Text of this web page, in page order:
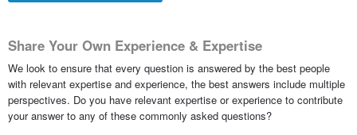
Share Your Own Experience & Expertise
We look to ensure that every question is answered by the best people
with relevant expertise and experience, the best answers include multiple
perspectives. Do you have relevant expertise or experience to contribute
your answer to any of these commonly asked questions?